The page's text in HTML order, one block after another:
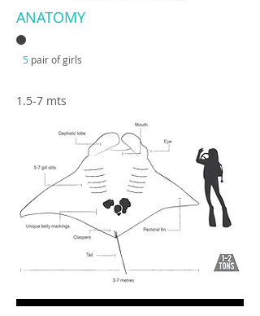
ANATOMY
5 pair of girls
1.5-7 mts